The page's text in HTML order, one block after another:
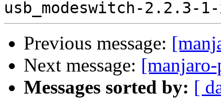
Previous message:
Next message:
Messages sorted by: [